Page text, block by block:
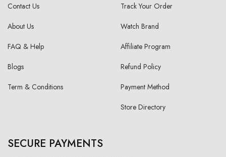
Contact Us
About Us
FAQ & Help
Blogs
Term & Conditions
Track Your Order
Watch Brand
Affiliate Program
Refund Policy
Payment Method
Store Directory
SECURE PAYMENTS